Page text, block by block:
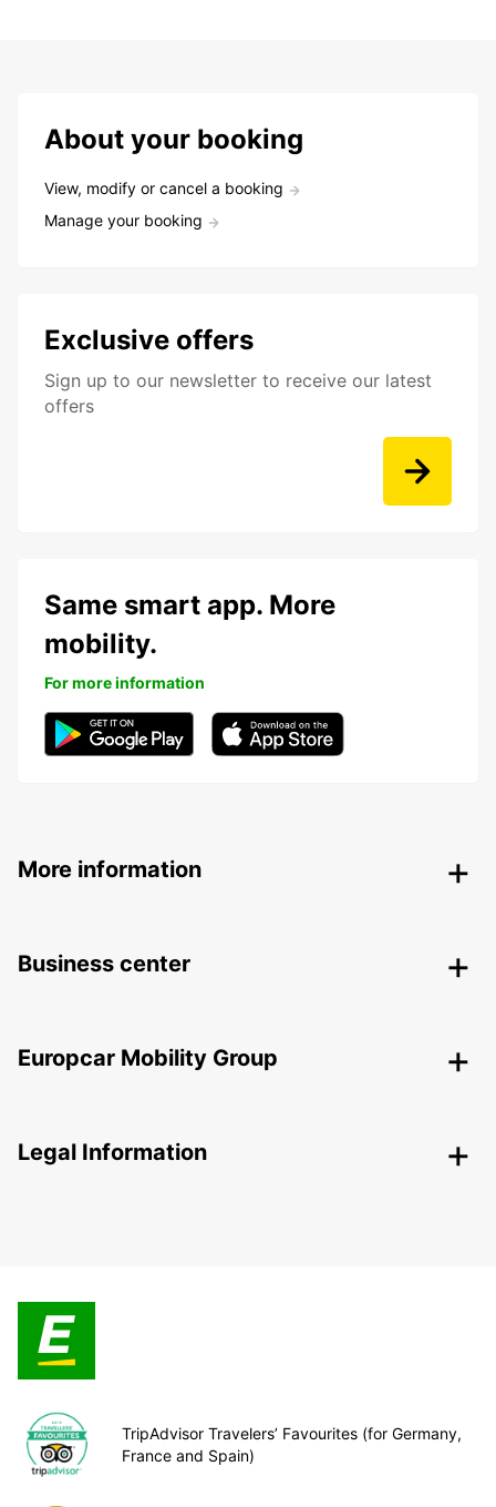
About your booking
View, modify or cancel a booking
Manage your booking
Exclusive offers
Sign up to our newsletter to receive our latest
offers
Same smart app. More
mobility.
For more information
More information
Business center
Europcar Mobility Group
Legal Information
TripAdvisor Travelers’ Favourites (for Germany,
France and Spain)